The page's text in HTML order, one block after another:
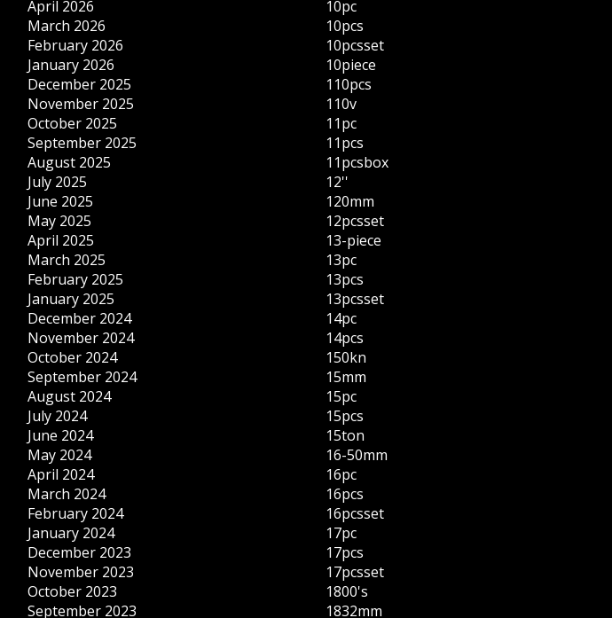
April 2026
March 2026
February 2026
January 2026
December 2025
November 2025
October 2025
September 2025
August 2025
July 2025
June 2025
May 2025
April 2025
March 2025
February 2025
January 2025
December 2024
November 2024
October 2024
September 2024
August 2024
July 2024
June 2024
May 2024
April 2024
March 2024
February 2024
January 2024
December 2023
November 2023
October 2023
September 2023
10pc
10pcs
10pcsset
10piece
110pcs
110v
11pc
11pcs
11pcsbox
12''
120mm
12pcsset
13-piece
13pc
13pcs
13pcsset
14pc
14pcs
150kn
15mm
15pc
15pcs
15ton
16-50mm
16pc
16pcs
16pcsset
17pc
17pcs
17pcsset
1800's
1832mm